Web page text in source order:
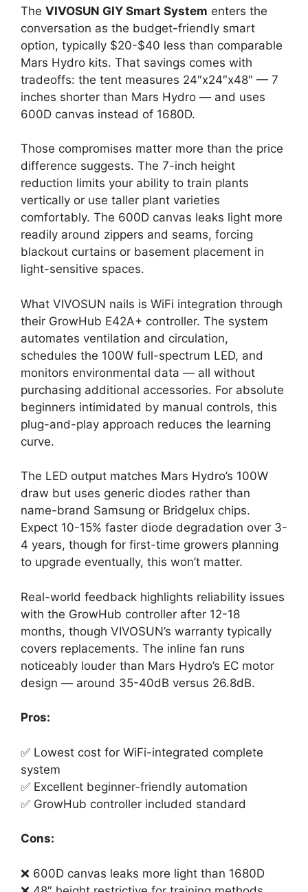
The VIVOSUN GIY Smart System enters the
conversation as the budget-friendly smart
option, typically $20-$40 less than comparable
Mars Hydro kits. That savings comes with
tradeoffs: the tent measures 24″x24″x48″ — 7
inches shorter than Mars Hydro — and uses
600D canvas instead of 1680D.
Those compromises matter more than the price
difference suggests. The 7-inch height
reduction limits your ability to train plants
vertically or use taller plant varieties
comfortably. The 600D canvas leaks light more
readily around zippers and seams, forcing
blackout curtains or basement placement in
light-sensitive spaces.
What VIVOSUN nails is WiFi integration through
their GrowHub E42A+ controller. The system
automates ventilation and circulation,
schedules the 100W full-spectrum LED, and
monitors environmental data — all without
purchasing additional accessories. For absolute
beginners intimidated by manual controls, this
plug-and-play approach reduces the learning
curve.
The LED output matches Mars Hydro’s 100W
draw but uses generic diodes rather than
name-brand Samsung or Bridgelux chips.
Expect 10-15% faster diode degradation over 3-
4 years, though for first-time growers planning
to upgrade eventually, this won’t matter.
Real-world feedback highlights reliability issues
with the GrowHub controller after 12-18
months, though VIVOSUN’s warranty typically
covers replacements. The inline fan runs
noticeably louder than Mars Hydro’s EC motor
design — around 35-40dB versus 26.8dB.
Pros:
✅ Lowest cost for WiFi-integrated complete
system
✅ Excellent beginner-friendly automation
✅ GrowHub controller included standard
Cons:
❌ 600D canvas leaks more light than 1680D